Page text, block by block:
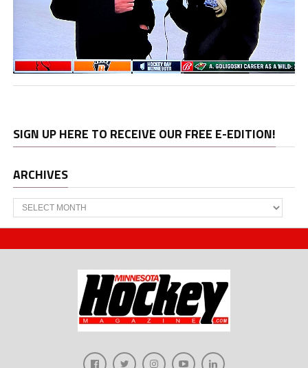
SIGN UP HERE TO RECEIVE OUR FREE E-EDITION!
ARCHIVES
Archives